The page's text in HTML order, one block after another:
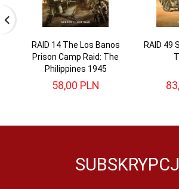
RAID 14 The Los Banos
Prison Camp Raid: The
Philippines 1945
58,00 PLN
RAID 49
83,